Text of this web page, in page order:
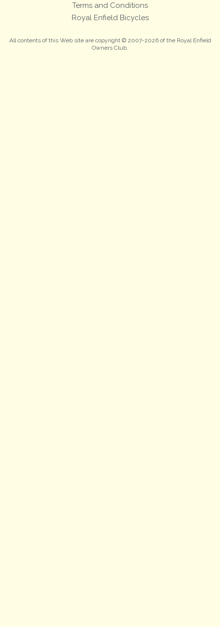
Terms and Conditions
Royal Enfield Bicycles
All contents of this Web site are copyright © 2007-2026 of the Royal Enfield
Owners Club.